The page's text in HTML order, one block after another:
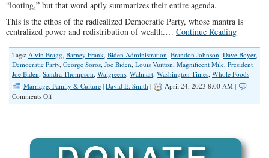
“looting,” but that word aptly summarizes their entire agenda.
This is the ethos of the radicalized Democratic Party, whose mantra is
centralized power and redistribution of wealth.… Continue Reading
Tags: Alvin Bragg, Barney Frank, Biden Administration, Brandon Johnson, Dave Boyer,
Democratic Party, George Soros, Joe Biden, Louis Vuitton, Magnificent Mile, President
Joe Biden, Sandra Thompson, Walgreens, Walmart, Washington Times, Whole Foods
Marriage, Family & Culture | David E. Smith |
April 24, 2023 8:00 AM |
Comments Offon
Life